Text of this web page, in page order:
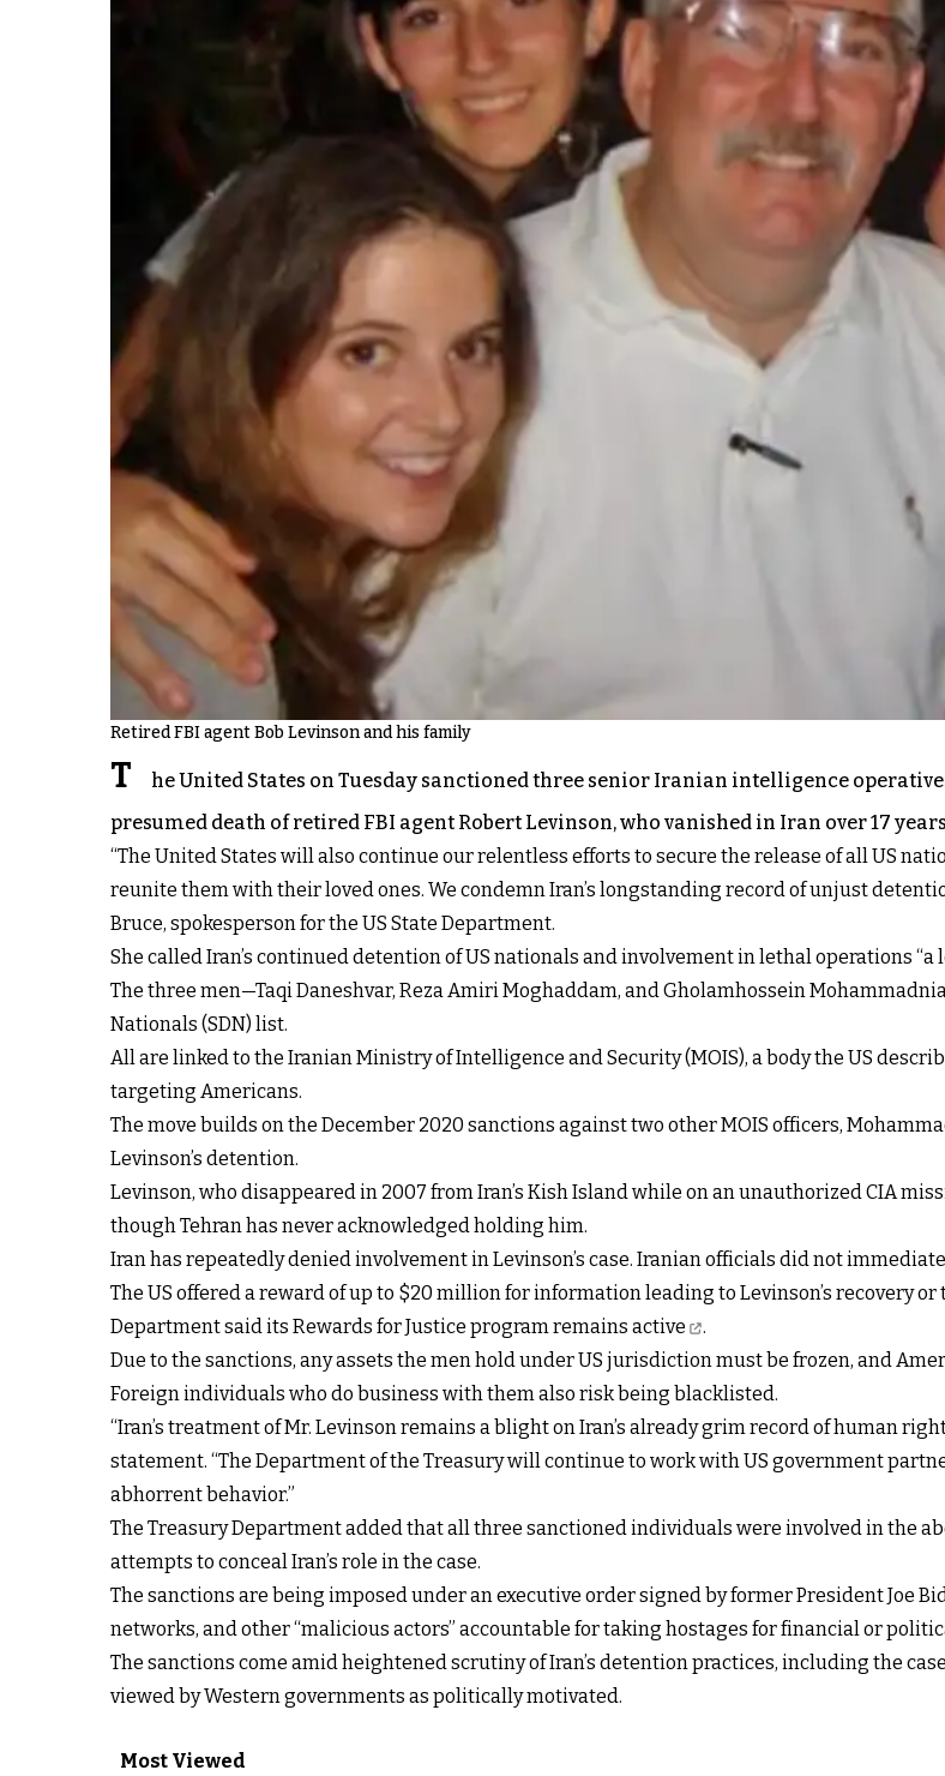
Retired FBI agent Bob Levinson and his family
T
he United States on Tuesday sanctioned three senior Iranian intelligence
presumed death of retired FBI agent Robert Levinson, who vanished in Iran over 17
“The United States will also continue our relentless efforts to secure the release of all US
reunite them with their loved ones. We condemn Iran’s longstanding record of unjust
Bruce, spokesperson for the US State Department.
She called Iran’s continued detention of US nationals and involvement in lethal operations
The three men—Taqi Daneshvar, Reza Amiri Moghaddam, and Gholamhossein
Nationals (SDN) list.
All are linked to the Iranian Ministry of Intelligence and Security (MOIS), a body the US
targeting Americans.
The move builds on the December 2020 sanctions against two other MOIS officers,
Levinson’s detention.
Levinson, who disappeared in 2007 from Iran’s Kish Island while on an unauthorized CIA
though Tehran has never acknowledged holding him.
Iran has repeatedly denied involvement in Levinson’s case. Iranian officials did not
The US offered a reward of up to $20 million for information leading to Levinson’s recovery
Department said its Rewards for Justice program remains active
.
Due to the sanctions, any assets the men hold under US jurisdiction must be frozen, and
Foreign individuals who do business with them also risk being blacklisted.
“Iran’s treatment of Mr. Levinson remains a blight on Iran’s already grim record of human
statement. “The Department of the Treasury will continue to work with US government
abhorrent behavior.”
The Treasury Department added that all three sanctioned individuals were involved in the
attempts to conceal Iran’s role in the case.
The sanctions are being imposed under an executive order signed by former President Joe
networks, and other “malicious actors” accountable for taking hostages for financial or
The sanctions come amid heightened scrutiny of Iran’s detention practices, including the
viewed by Western governments as politically motivated.
Most Viewed